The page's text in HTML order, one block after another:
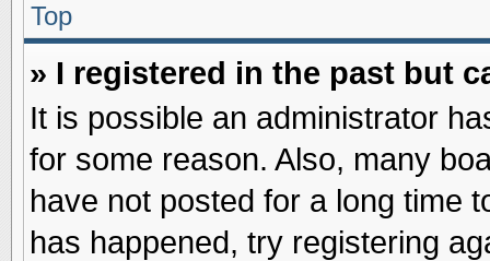
Top
» I registered in the past but
It is possible an administrator
for some reason. Also, many
have not posted for a long time
has happened, try registering